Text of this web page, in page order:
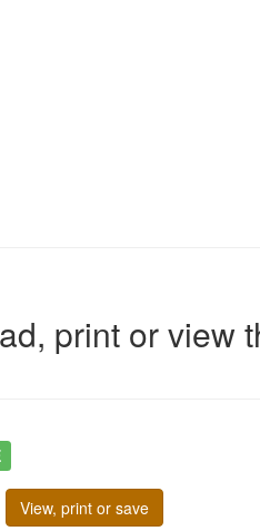
print or view
View, print or save